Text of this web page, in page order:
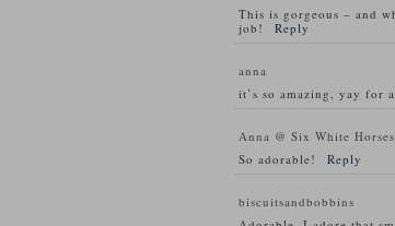
This is gorgeous – and
job!
Reply
anna
it’s so amazing, yay for
Anna @ Six White Horses
So adorable!
Reply
biscuitsandbobbins